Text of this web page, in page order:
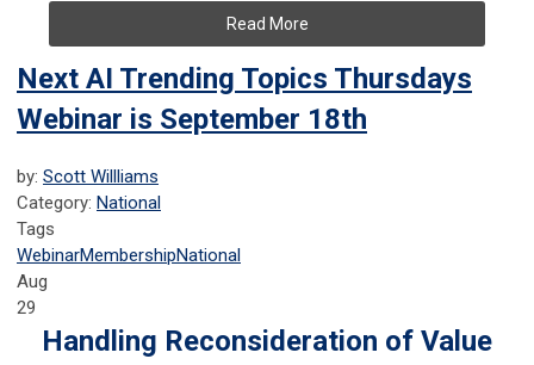
Read More
Next AI Trending Topics Thursdays
Webinar is September 18th
by: Scott Willliams
Category: National
Tags
WebinarMembershipNational
Aug
29
Handling Reconsideration of Value